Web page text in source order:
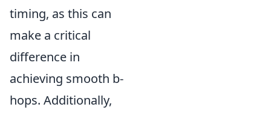
timing, as this can
make a critical
difference in
achieving smooth b-
hops. Additionally,